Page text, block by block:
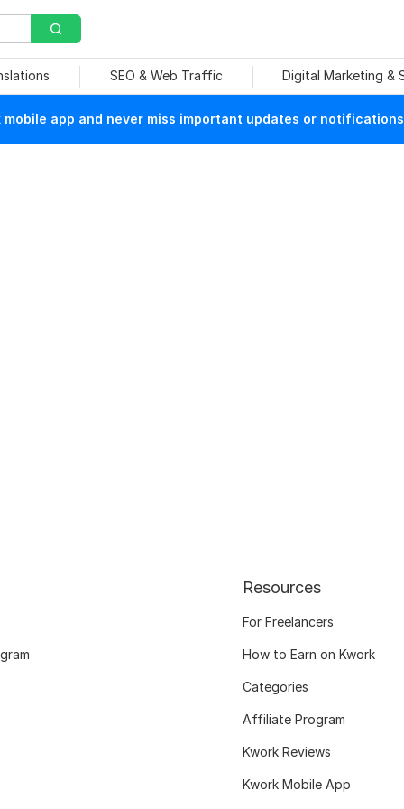
SEO & Web Traffic Digital Marketing &
mobile app and never miss important updates or
Resources
For Freelancers
How to Earn on Kwork
Categories
Affiliate Program
Kwork Reviews
Kwork Mobile App